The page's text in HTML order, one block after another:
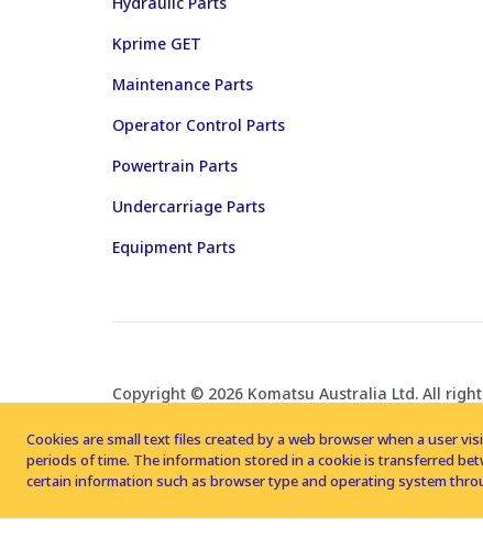
Kprime GET
Maintenance Parts
Operator Control Parts
Powertrain Parts
Undercarriage Parts
Equipment Parts
Copyright © 2026 Komatsu Australia Ltd. All
Cookies are small text files created by a web browser when a user
periods of time. The information stored in a cookie is transferred
certain information such as browser type and operating system